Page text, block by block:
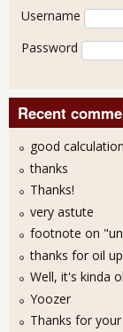
User login
Username
Password
Recent
good calculation
thanks
Thanks!
very astute
footnote on
thanks for oil
Well, it's kinda
Yoozer
Thanks for